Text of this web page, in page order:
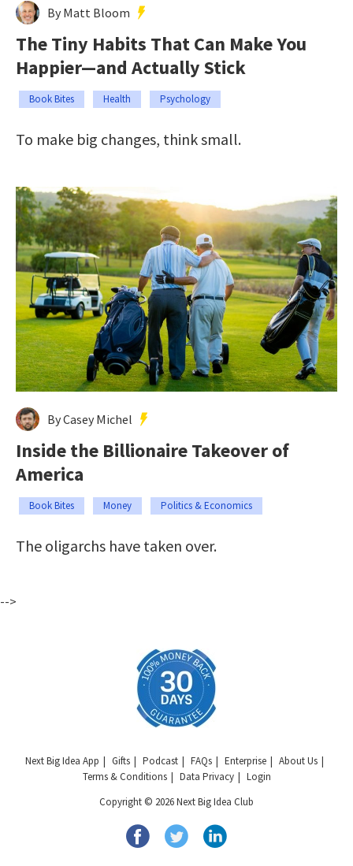
By Matt Bloom
The Tiny Habits That Can Make You
Happier—and Actually Stick
Book Bites Health Psychology
To make big changes, think small.
By Casey Michel
Inside the Billionaire Takeover of
America
Book Bites Money Politics & Economics
The oligarchs have taken over.
-->
Next Big Idea App Gifts Podcast FAQs Enterprise
About Us
Terms & Conditions
Data Privacy
Login
Copyright © 2026 Next Big Idea Club